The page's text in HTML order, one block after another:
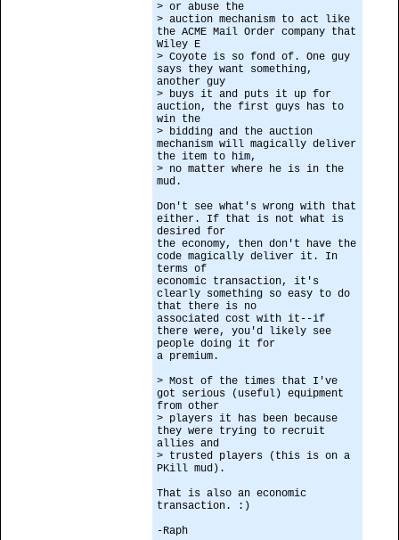
> or abuse the
> auction mechanism to act like
the ACME Mail Order company that
Wiley E
> Coyote is so fond of. One guy
says they want something,
another guy
> buys it and puts it up for
auction, the first guys has to
win the
> bidding and the auction
mechanism will magically deliver
the item to him,
> no matter where he is in the
mud.
Don't see what's wrong with that
either. If that is not what is
desired for
the economy, then don't have the
code magically deliver it. In
terms of
economic transaction, it's
clearly something so easy to do
that there is no
associated cost with it--if
there were, you'd likely see
people doing it for
a premium.
> Most of the times that I've
got serious (useful) equipment
from other
> players it has been because
they were trying to recruit
allies and
> trusted players (this is on a
PKill mud).
That is also an economic
transaction. :)
-Raph